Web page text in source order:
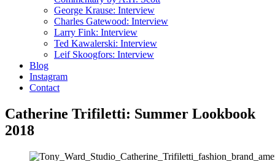
George Krause: Interview
Charles Gatewood: Interview
Larry Fink: Interview
Ted Kawalerski: Interview
Leif Skoogfors: Interview
Blog
Instagram
Contact
Catherine Trifiletti: Summer Lookbook
2018